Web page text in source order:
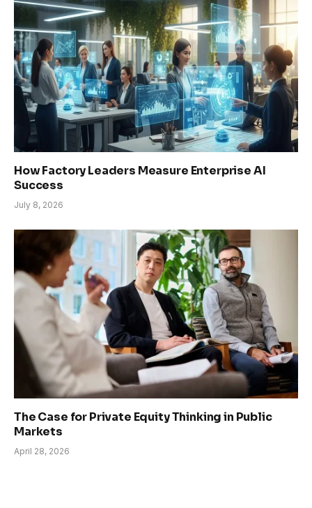
How Factory Leaders Measure Enterprise AI
Success
July 8, 2026
The Case for Private Equity Thinking in Public
Markets
April 28, 2026